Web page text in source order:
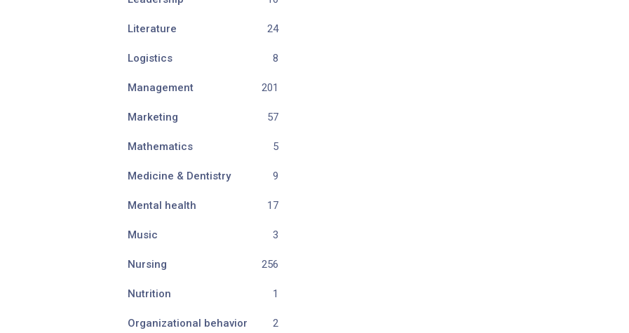
Literature 24
Logistics 8
Management 201
Marketing 57
Mathematics 5
Medicine & Dentistry 9
Mental health 17
Music 3
Nursing 256
Nutrition 1
Organizational behavior 2